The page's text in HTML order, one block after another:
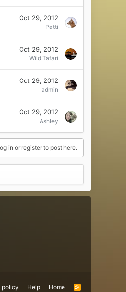
Oct 29, 2012
Patti
Oct 29, 2012
Wild Tafari
Oct 29, 2012
admin
Oct 29, 2012
Ashley
in or register to post here.
policy Help Home
R